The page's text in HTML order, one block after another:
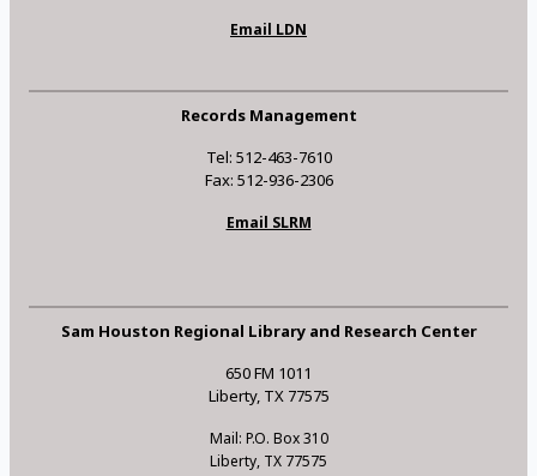
Email LDN
Records Management
Tel: 512-463-7610
Fax: 512-936-2306
Email SLRM
Sam Houston Regional Library and Research Center
650 FM 1011
Liberty, TX 77575
Mail: P.O. Box 310
Liberty, TX 77575